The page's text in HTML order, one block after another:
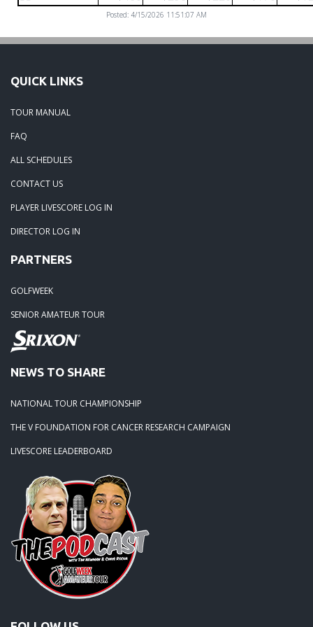
Posted: 4/15/2026 11:51:07 AM
QUICK LINKS
TOUR MANUAL
FAQ
ALL SCHEDULES
CONTACT US
PLAYER LIVESCORE LOG IN
DIRECTOR LOG IN
PARTNERS
GOLFWEEK
SENIOR AMATEUR TOUR
NEWS TO SHARE
NATIONAL TOUR CHAMPIONSHIP
THE V FOUNDATION FOR CANCER RESEARCH CAMPAIGN
LIVESCORE LEADERBOARD